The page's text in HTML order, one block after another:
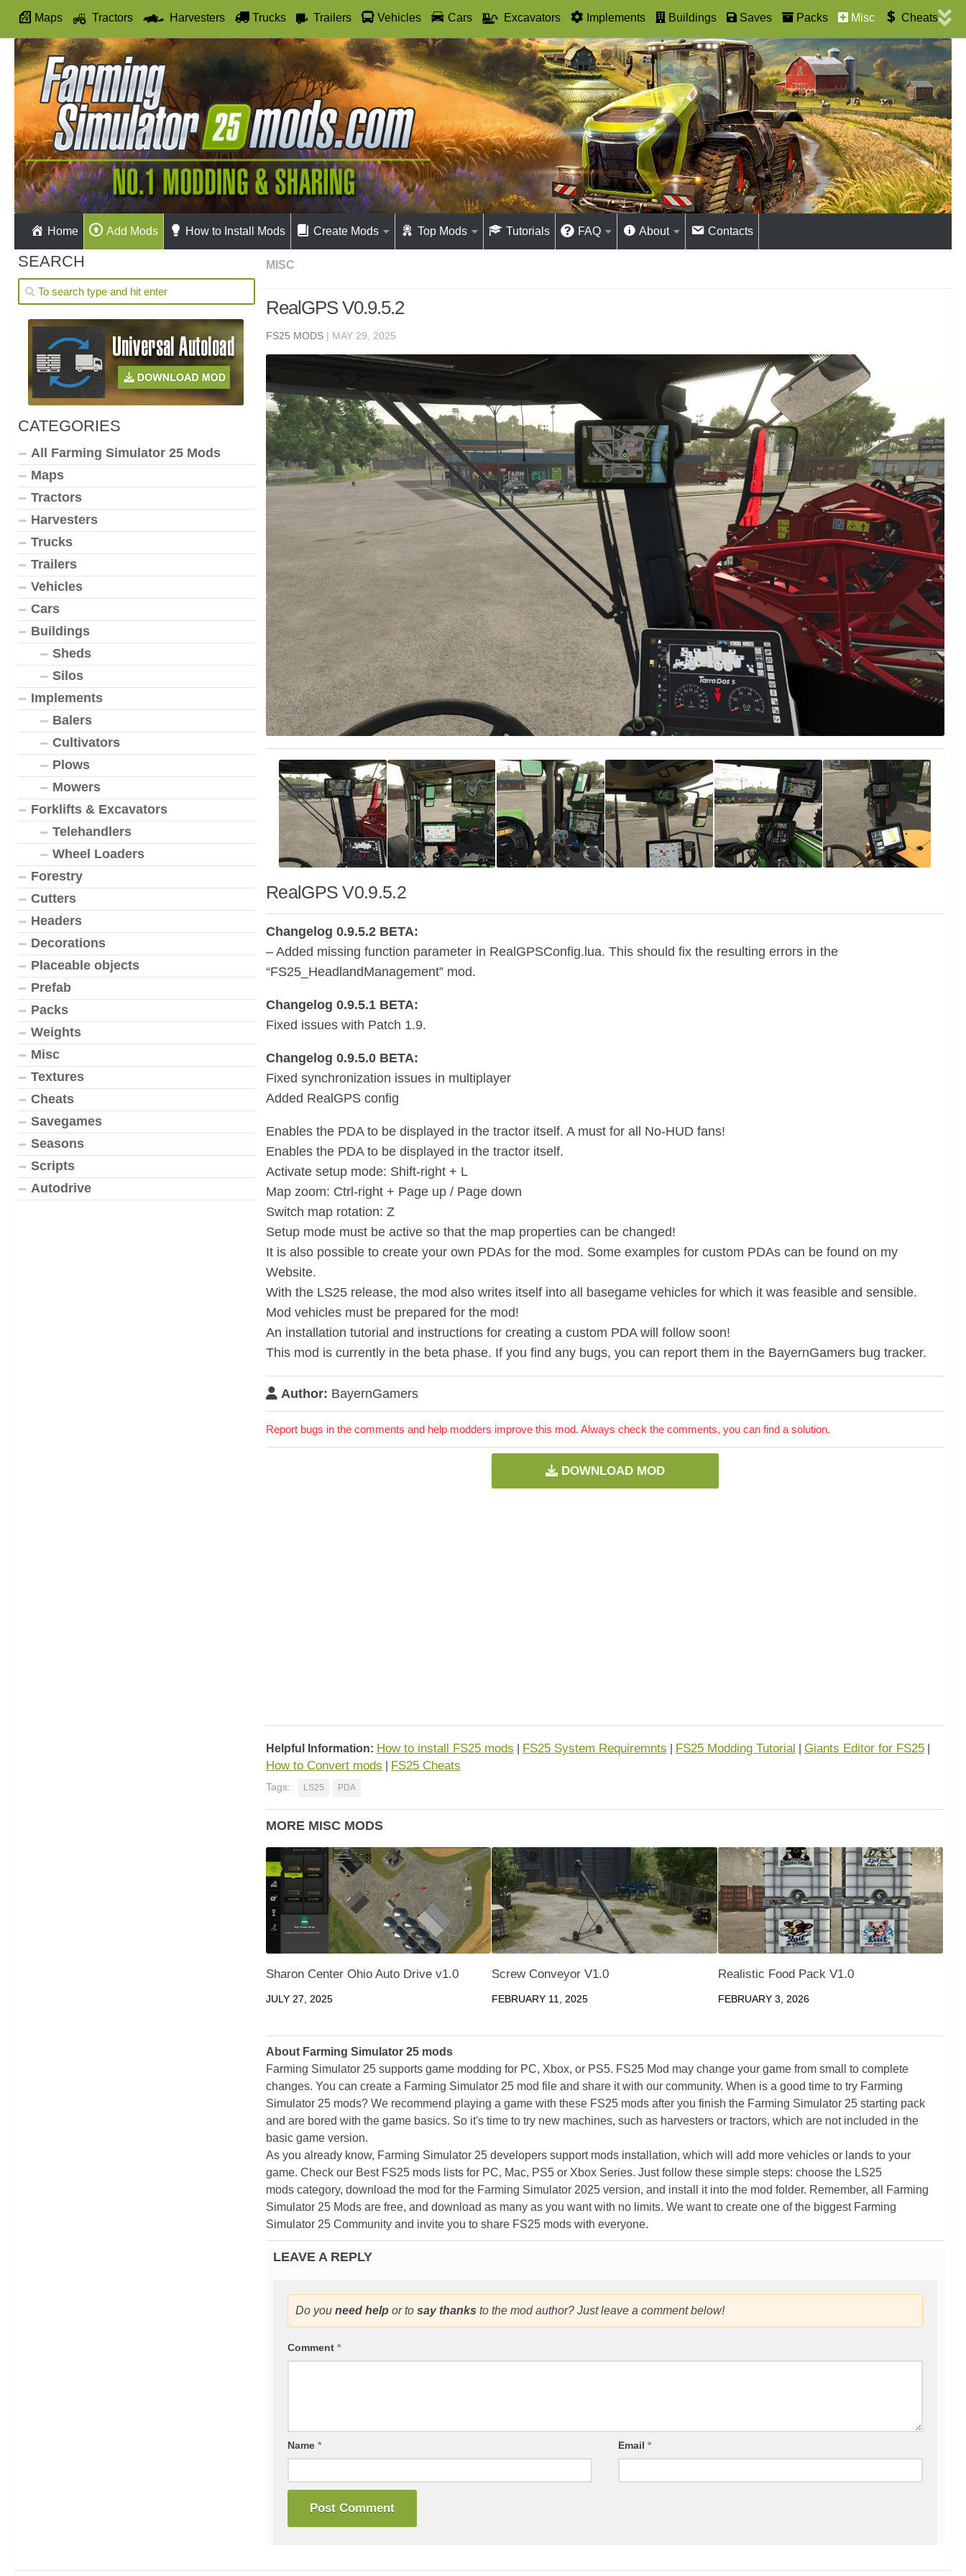
Maps Tractors Harvesters Trucks Trailers Vehicles Cars Excavators Implements Buildings Saves Packs Misc Cheats
Autodrive
Home Add Mods How to Install Mods Create Mods Top Mods Tutorials FAQ About Contacts
MISC
RealGPS V0.9.5.2
FS25 MODS | MAY 29, 2025
RealGPS V0.9.5.2
Changelog 0.9.5.2 BETA:
– Added missing function parameter in RealGPSConfig.lua. This should fix the resulting errors in the
“FS25_HeadlandManagement” mod.
Changelog 0.9.5.1 BETA:
Fixed issues with Patch 1.9.
Changelog 0.9.5.0 BETA:
Fixed synchronization issues in multiplayer
Added RealGPS config
Enables the PDA to be displayed in the tractor itself. A must for all No-HUD fans!
Enables the PDA to be displayed in the tractor itself.
Activate setup mode: Shift-right + L
Map zoom: Ctrl-right + Page up / Page down
Switch map rotation: Z
Setup mode must be active so that the map properties can be changed!
It is also possible to create your own PDAs for the mod. Some examples for custom PDAs can be found on my
Website.
With the LS25 release, the mod also writes itself into all basegame vehicles for which it was feasible and sensible.
Mod vehicles must be prepared for the mod!
An installation tutorial and instructions for creating a custom PDA will follow soon!
This mod is currently in the beta phase. If you find any bugs, you can report them in the BayernGamers bug tracker.
Author: BayernGamers
Report bugs in the comments and help modders improve this mod. Always check the comments, you can find a solution.
DOWNLOAD MOD
Helpful Information: How to install FS25 mods FS25 System Requiremnts FS25 Modding Tutorial Giants Editor for FS25
How to Convert mods FS25 Cheats
Tags: LS25 PDA
MORE MISC MODS
Sharon Center Ohio Auto Drive v1.0
JULY 27, 2025
Screw Conveyor V1.0
FEBRUARY 11, 2025
Realistic Food Pack V1.0
FEBRUARY 3, 2026
About Farming Simulator 25 mods
Farming Simulator 25 supports game modding for PC, Xbox, or PS5. FS25 Mod may change your game from small to complete
changes. You can create a Farming Simulator 25 mod file and share it with our community. When is a good time to try Farming
Simulator 25 mods? We recommend playing a game with these FS25 mods after you finish the Farming Simulator 25 starting pack
and are bored with the game basics. So it's time to try new machines, such as harvesters or tractors, which are not included in the
basic game version.
As you already know, Farming Simulator 25 developers support mods installation, which will add more vehicles or lands to your
game. Check our Best FS25 mods lists for PC, Mac, PS5 or Xbox Series. Just follow these simple steps: choose the LS25
mods category, download the mod for the Farming Simulator 2025 version, and install it into the mod folder. Remember, all Farming
Simulator 25 Mods are free, and download as many as you want with no limits. We want to create one of the biggest Farming
Simulator 25 Community and invite you to share FS25 mods with everyone.
LEAVE A REPLY
Do you need help or to say thanks to the mod author? Just leave a comment below!
Comment *
Name * Email *
SEARCH
CATEGORIES
All Farming Simulator 25 Mods
Maps
Tractors
Harvesters
Trucks
Trailers
Vehicles
Cars
Buildings
Sheds
Silos
Implements
Balers
Cultivators
Plows
Mowers
Forklifts & Excavators
Telehandlers
Wheel Loaders
Forestry
Cutters
Headers
Decorations
Placeable objects
Prefab
Packs
Weights
Misc
Textures
Cheats
Savegames
Seasons
Scripts
Autodrive